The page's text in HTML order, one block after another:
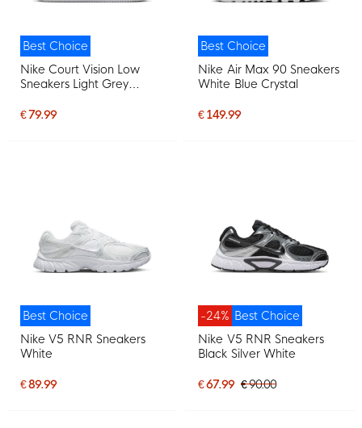
Best Choice
Nike Court Vision Low
Sneakers Light Grey
€ 79.99
Best Choice
Nike Air Max 90 Sneakers
White Blue Crystal
€ 149.99
Best Choice
Nike V5 RNR Sneakers
White
€ 89.99
Best Choice
-24%
Nike V5 RNR Sneakers
Black Silver White
€ 67.99 € 90.00